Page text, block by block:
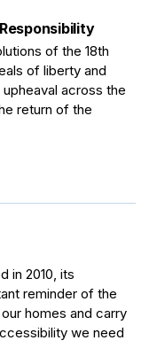
of the 18th
of liberty and
across the
return of the
in 2010, its
reminder of the
homes and carry
we need